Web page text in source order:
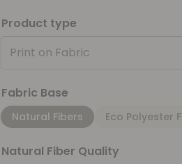
Product type
Print on Fabric
Fabric Base
Natural Fibers Eco Polyester
Natural Fiber Quality